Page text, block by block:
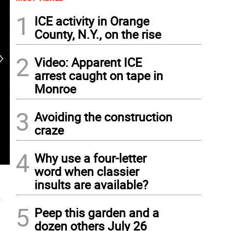
Parishioners view a large selection of religious carvings made from the olive tree,
1
ICE activity in Orange
County, N.Y., on the rise
2 Video: Apparent ICE
arrest caught on tape in
Monroe
3 Avoiding the construction
craze
4 Why use a four-letter
word when classier
insults are available?
5 Peep this garden and a
dozen others July 26